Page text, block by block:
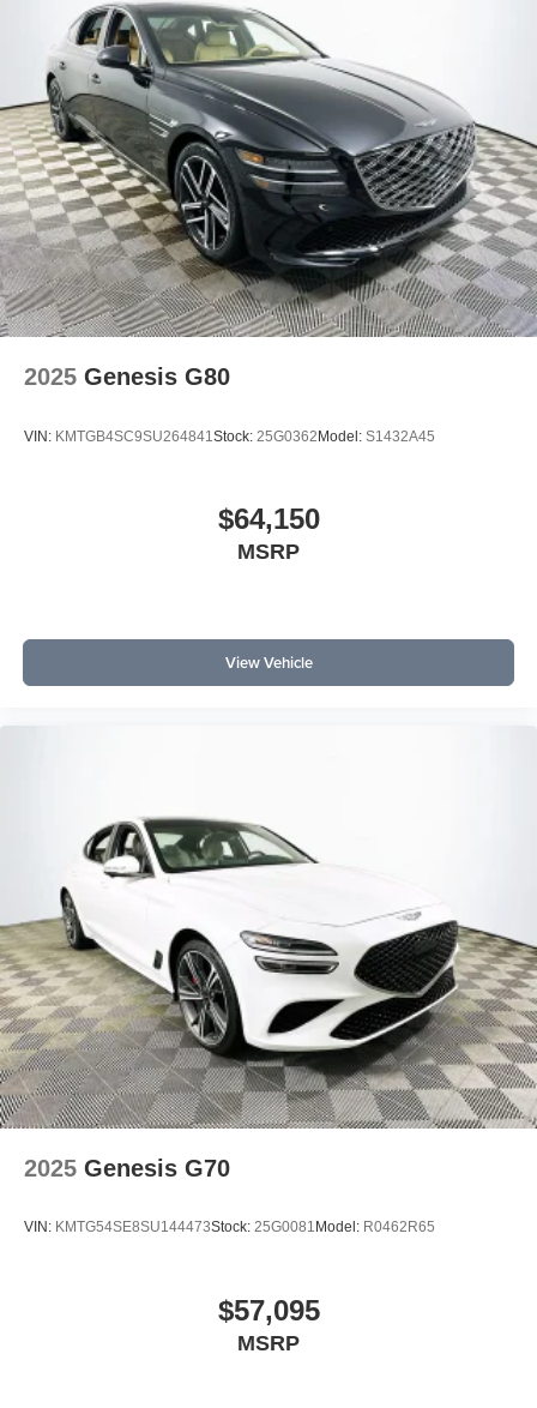
Lakeland Automall, where premium experience meets
modern efficiency. For more information or to schedule
your personal test drive, call (863) 577-5030 or visit us at
1430 W Memorial Blvd, Lakeland, FL 33815. Price
includes: $1750 - Hyundai HMF Dealer Choice : $1750
discount and 5.69% APR for 24 months. $44.18 per $1000
financed. Available to well qualified buyers who finance
through Hyundai Motor Finance. H704.
2025 Genesis G80
VIN: KMTGB4SC9SU264841 Stock: 25G0362Model: S1432A45
$64,150
MSRP
View Vehicle
2025 Genesis G70
VIN: KMTG54SE8SU144473Stock: 25G0081 Model: R0462R65
$57,095
MSRP